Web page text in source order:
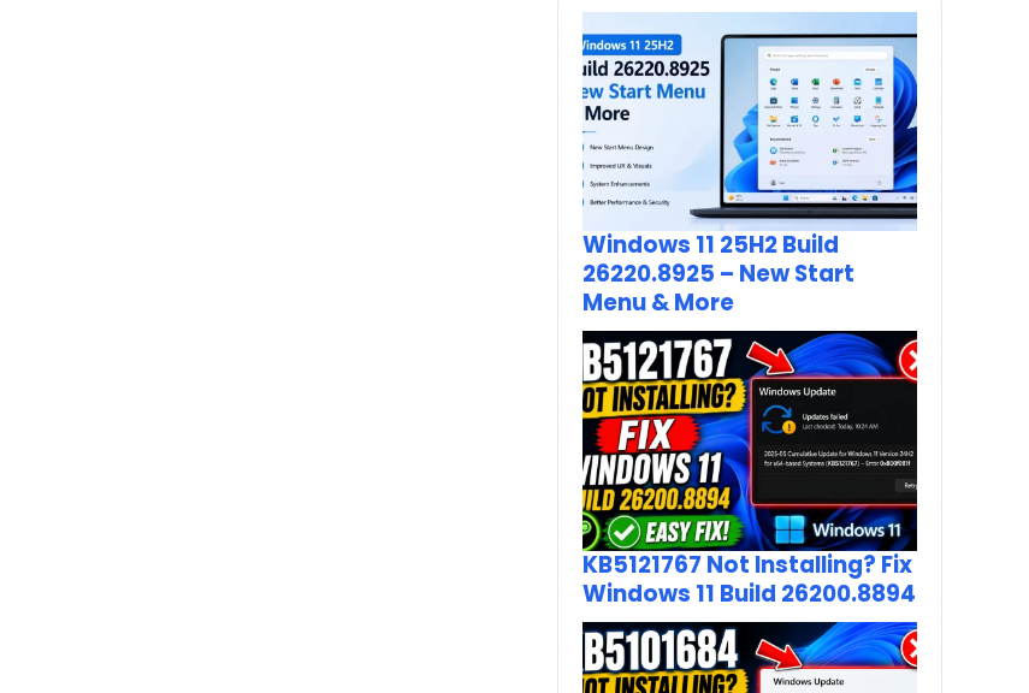
Windows 11 25H2 Build
26220.8925 – New Start
Menu & More
KB5121767 Not Installing? Fix
Windows 11 Build 26200.8894